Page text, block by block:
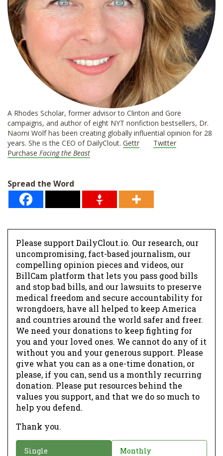
A Rhodes Scholar, former advisor to Clinton and Gore
campaigns, and author of eight NYT nonfiction bestsellers, Dr.
Naomi Wolf has been creating globally influential opinion for 28
years. She is the CEO of DailyClout. Gettr
Twitter
Purchase Facing the Beast
Spread the Word
Please support DailyClout.io. Our research, our
uncompromising, fact-based journalism, our
compelling opinion pieces and videos, our
BillCam platform that lets you pass good bills
and stop bad bills, and our lawsuits to preserve
medical freedom and secure accountability for
wrongdoers, have all helped to keep America
and countries around the world safer and freer.
We need your donations to keep fighting for
you and your loved ones. We cannot do any of it
without you and your generous support. Please
give what you can as a one-time donation, or
please, if you can, send us a monthly recurring
donation. Please put resources behind the
values you support, and that we do so much to
help you defend.
Thank you.
Single Monthly